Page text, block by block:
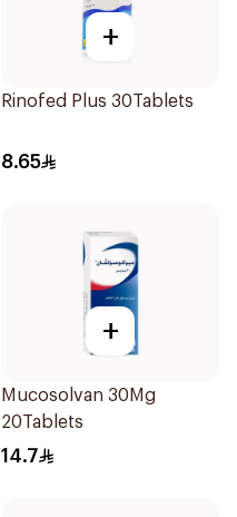
+
Rinofed Plus 30Tablets
8.65
+
Mucosolvan 30Mg
20Tablets
14.7